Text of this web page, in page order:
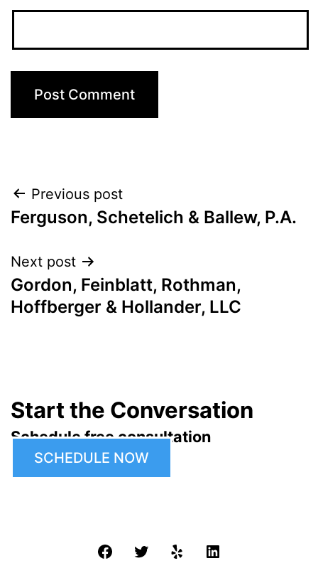
Post
navigation
Previous post
Ferguson, Schetelich & Ballew, P.A.
Next post
Gordon, Feinblatt, Rothman,
Hoffberger & Hollander, LLC
Start the Conversation
Schedule free consultation
SCHEDULE NOW
FacebookTwitter Yelp